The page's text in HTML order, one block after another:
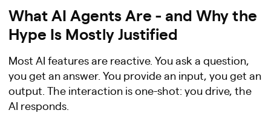
What AI Agents Are - and Why the
Hype Is Mostly Justified
Most AI features are reactive. You ask a question,
you get an answer. You provide an input, you get an
output. The interaction is one-shot: you drive, the
AI responds.